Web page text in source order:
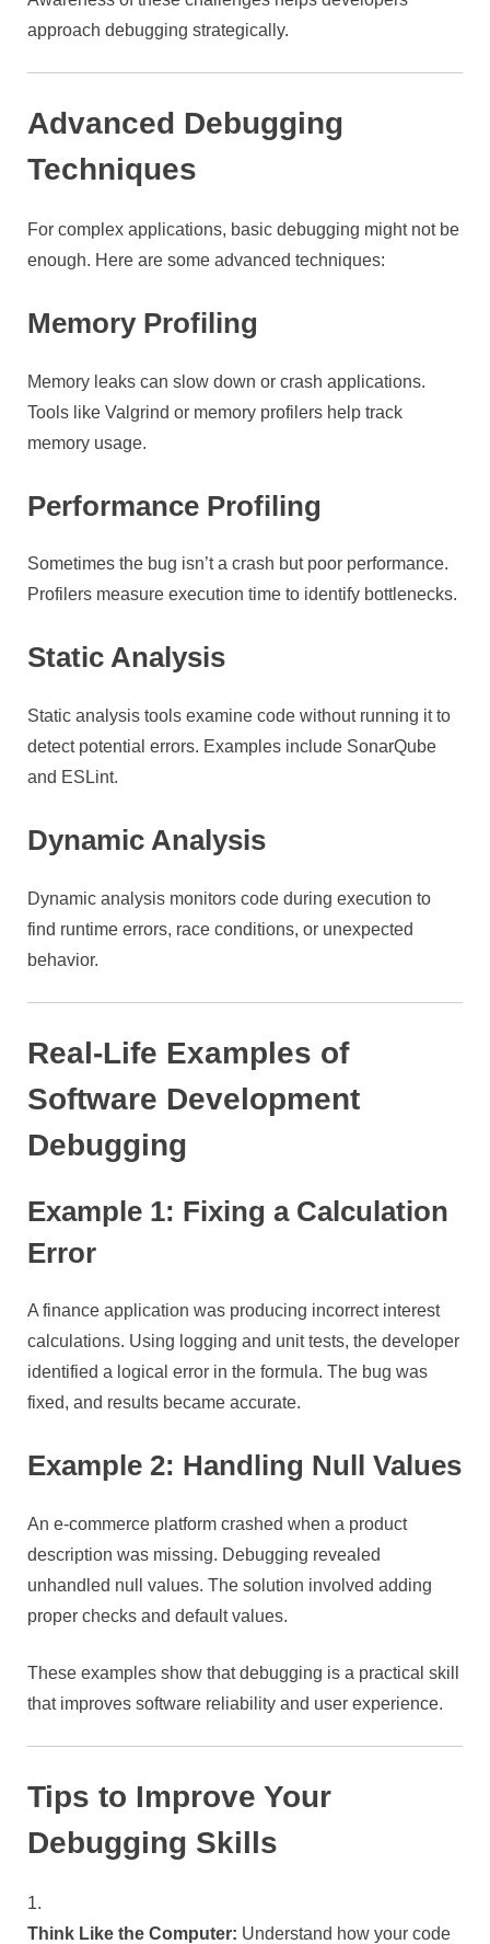
approach debugging strategically.
Advanced Debugging
Techniques
For complex applications, basic debugging might not be
enough. Here are some advanced techniques:
Memory Profiling
Memory leaks can slow down or crash applications.
Tools like Valgrind or memory profilers help track
memory usage.
Performance Profiling
Sometimes the bug isn’t a crash but poor performance.
Profilers measure execution time to identify bottlenecks.
Static Analysis
Static analysis tools examine code without running it to
detect potential errors. Examples include SonarQube
and ESLint.
Dynamic Analysis
Dynamic analysis monitors code during execution to
find runtime errors, race conditions, or unexpected
behavior.
Real-Life Examples of
Software Development
Debugging
Example 1: Fixing a Calculation
Error
A finance application was producing incorrect interest
calculations. Using logging and unit tests, the developer
identified a logical error in the formula. The bug was
fixed, and results became accurate.
Example 2: Handling Null Values
An e-commerce platform crashed when a product
description was missing. Debugging revealed
unhandled null values. The solution involved adding
proper checks and default values.
These examples show that debugging is a practical skill
that improves software reliability and user experience.
Tips to Improve Your
Debugging Skills
Think Like the Computer: Understand how your code